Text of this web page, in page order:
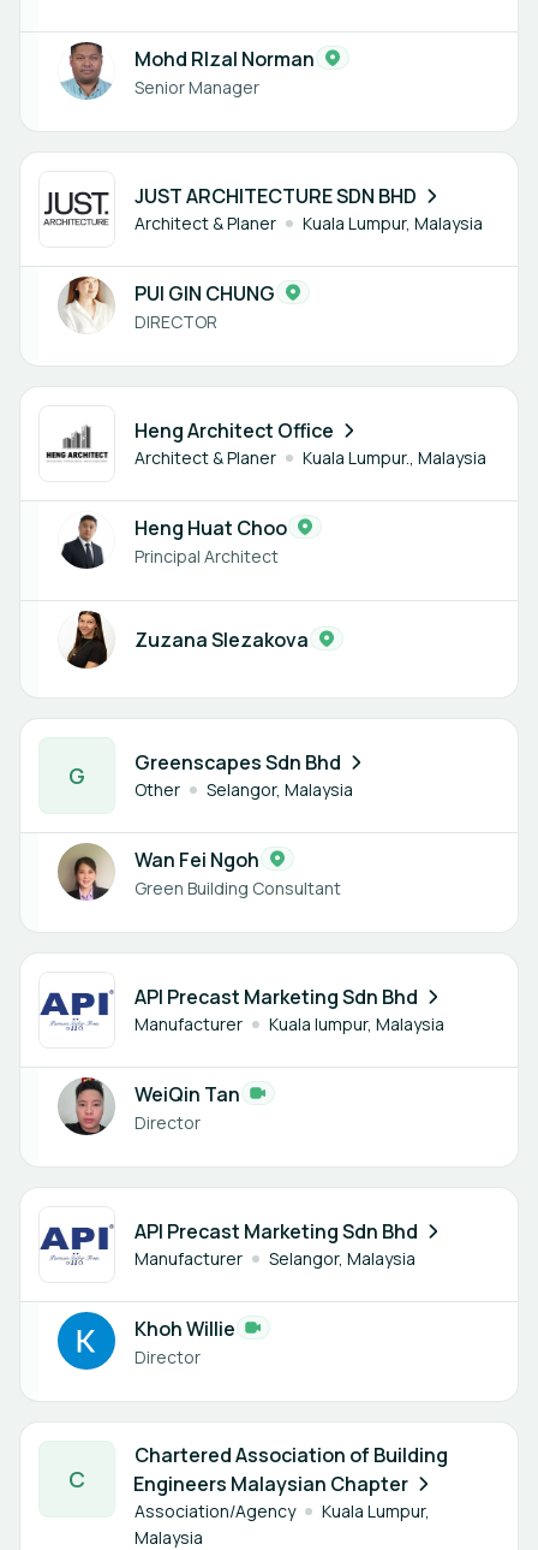
Mohd RIzal Norman
Senior Manager
JUST ARCHITECTURE SDN BHD
Architect & Planer Kuala Lumpur, Malaysia
1 member
PUI GIN CHUNG
DIRECTOR
Heng Architect Office
Architect & Planer Kuala Lumpur., Malaysia
2 members
Heng Huat Choo
Principal Architect
Zuzana Slezakova
G Greenscapes Sdn Bhd
Other Selangor, Malaysia
1 member
Wan Fei Ngoh
Green Building Consultant
API Precast Marketing Sdn Bhd
Manufacturer Kuala lumpur, Malaysia
1 member
WeiQin Tan
Director
API Precast Marketing Sdn Bhd
Manufacturer Selangor, Malaysia
1 member
Khoh Willie
Director
C
Chartered Association of Building
Engineers Malaysian Chapter
Association/Agency
Kuala Lumpur,
Malaysia
1 member